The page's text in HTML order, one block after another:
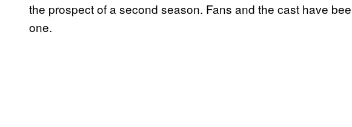
the prospect of a second season. Fans and the cast have
one.